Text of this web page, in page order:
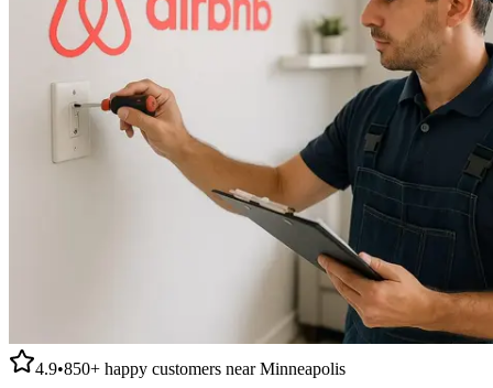
4.9•850+ happy customers nearMinneapolis